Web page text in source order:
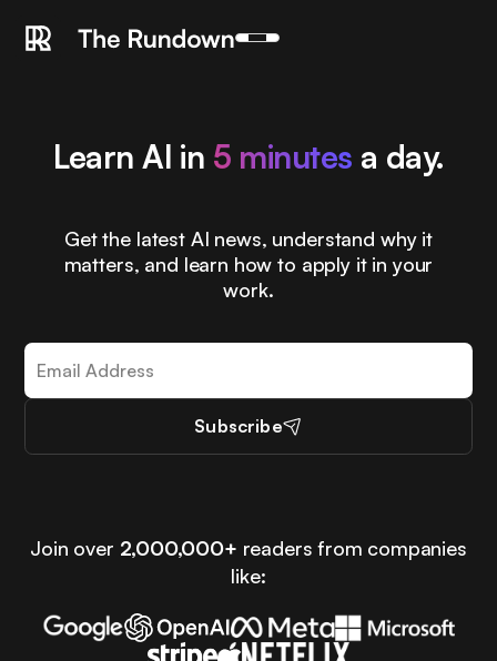
Learn AI in 5 minutes a day.
Get the latest AI news, understand why it
matters, and learn how to apply it in your
work.
Subscribe
Join over 2,000,000+ readers from companies
like: